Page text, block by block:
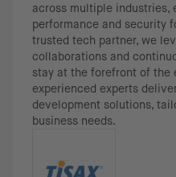
across multiple industries,
performance and security
trusted tech partner, we
collaborations and
stay at the forefront of the
experienced experts
development solutions,
business needs.